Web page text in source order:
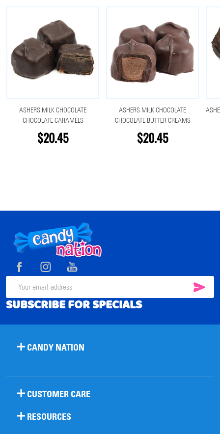
ASHERS MILK CHOCOLATE
CHOCOLATE CARAMELS
$20.45
ASHERS MILK CHOCOLATE
CHOCOLATE BUTTER CREAMS
$20.45
Footer
Start
Email
Address
SUBSCRIBE FOR SPECIALS
CANDY NATION
CUSTOMER CARE
RESOURCES